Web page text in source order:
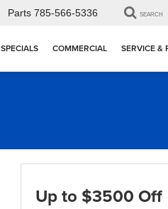
Parts 785-566-5336 SEARCH
SPECIALS COMMERCIAL SERVICE &
Up to $3500 Off